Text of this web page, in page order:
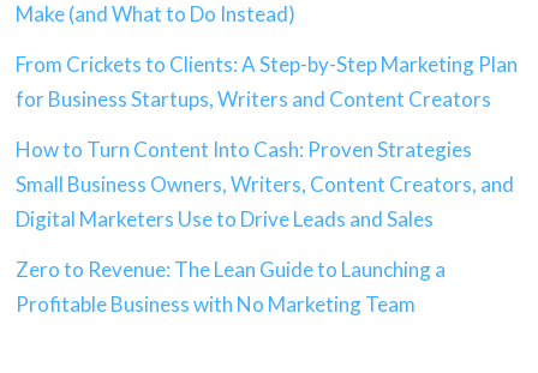
Make (and What to Do Instead)
From Crickets to Clients: A Step-by-Step Marketing Plan
for Business Startups, Writers and Content Creators
How to Turn Content Into Cash: Proven Strategies
Small Business Owners, Writers, Content Creators, and
Digital Marketers Use to Drive Leads and Sales
Zero to Revenue: The Lean Guide to Launching a
Profitable Business with No Marketing Team